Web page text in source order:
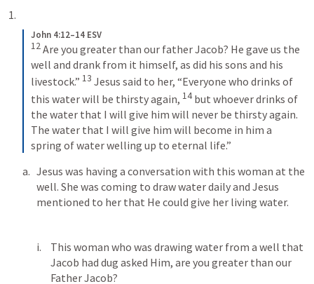
John 4:12–14 ESV
12Are you greater than our father Jacob? He gave us the
well and drank from it himself, as did his sons and his
livestock.” 13 Jesus said to her, “Everyone who drinks of
this water will be thirsty again, 14 but whoever drinks of
the water that I will give him will never be thirsty again.
The water that I will give him will become in him a
spring of water welling up to eternal life.”
Jesus was having a conversation with this woman at the
well. She was coming to draw water daily and Jesus
mentioned to her that He could give her living water.
This woman who was drawing water from a well that
Jacob had dug asked Him, are you greater than our
Father Jacob?